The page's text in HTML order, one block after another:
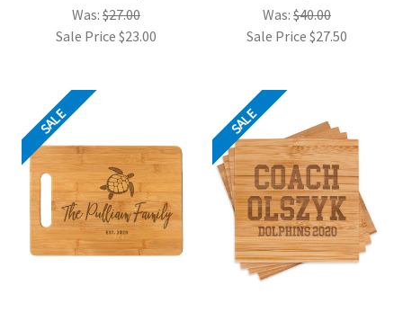
Was: $27.00
Sale Price $23.00
Was: $40.00
Sale Price $27.50
SALE SALE